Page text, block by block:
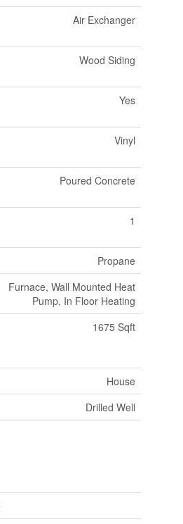
Air Exchanger
Wood Siding
Yes
Vinyl
Poured Concrete
1
Propane
Furnace, Wall Mounted Heat
Pump, In Floor Heating
1675 Sqft
House
Drilled Well